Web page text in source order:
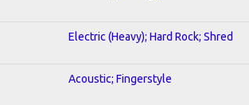
Electric (Heavy); Hard Rock; Shred
Acoustic; Fingerstyle